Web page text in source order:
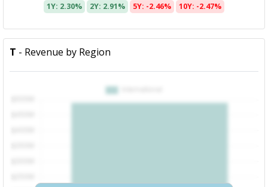
1Y: 2.30% 2Y: 2.91% 5Y: -2.46% 10Y: -2.47%
T - Revenue by Region